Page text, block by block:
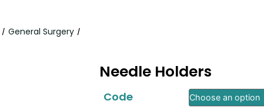
/ General Surgery /
Needle Holders
Code